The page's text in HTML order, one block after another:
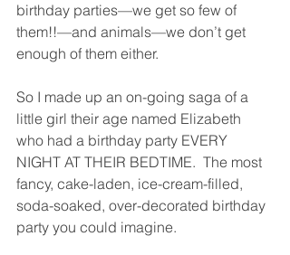
birthday parties—we get so few of
them!!—and animals—we don’t get
enough of them either.
So I made up an on-going saga of a
little girl their age named Elizabeth
who had a birthday party EVERY
NIGHT AT THEIR BEDTIME.  The most
fancy, cake-laden, ice-cream-filled,
soda-soaked, over-decorated birthday
party you could imagine.